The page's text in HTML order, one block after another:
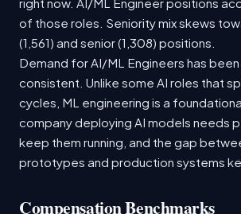
of those roles. Seniority mix skews
(1,561) and senior (1,308) positions.
Demand for AI/ML Engineers has
consistent. Unlike some AI roles that
cycles, ML engineering is a
company deploying AI models needs
keep them running, and the gap
prototypes and production systems
Compensation Benchmarks